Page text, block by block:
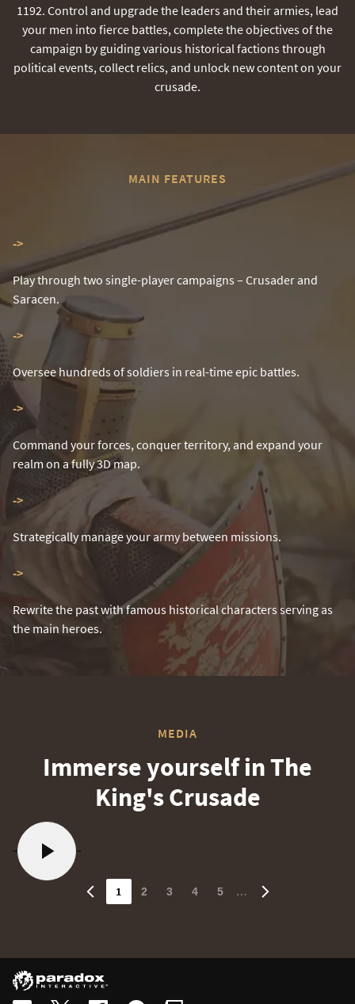
1192. Control and upgrade the leaders and their armies, lead
your men into fierce battles, complete the objectives of the
campaign by guiding various historical factions through
political events, collect relics, and unlock new content on your
crusade.
MAIN FEATURES
->
Play through two single-player campaigns – Crusader and
Saracen.
->
Oversee hundreds of soldiers in real-time epic battles.
->
Command your forces, conquer territory, and expand your
realm on a fully 3D map.
->
Strategically manage your army between missions.
->
Rewrite the past with famous historical characters serving as
the main heroes.
MEDIA
Immerse yourself in The
King's Crusade
1 2 3 4 5 …